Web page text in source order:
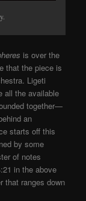
is over the
that the piece is
Ligeti
all the available
together—
an
starts off this
by some
of notes
in the above
that ranges down